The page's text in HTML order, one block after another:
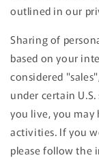
outlined in our
Sharing of
based on your
considered
under certain
you live, you
activities. If you
please follow the